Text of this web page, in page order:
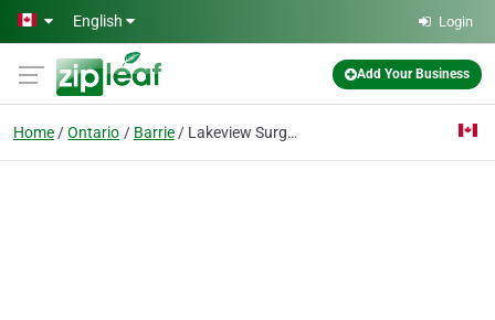
Skip to main content
English Login
Add Your Business
Home Ontario Barrie Lakeview Surgery Centre